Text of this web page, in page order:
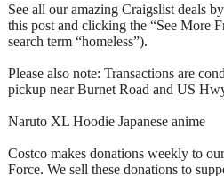
See all our amazing Craigslist deals
this post and clicking the “See More
search term “homeless”).
Please also note: Transactions are
pickup near Burnet Road and US
Naruto XL Hoodie Japanese anime
Costco makes donations weekly to
Force. We sell these donations to